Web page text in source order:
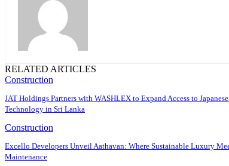
RELATED ARTICLES
Construction
JAT Holdings Partners with WASHLEX to Expand Access to
Technology in Sri Lanka
Construction
Excello Developers Unveil Aathavan: Where Sustainable Luxury
Maintenance